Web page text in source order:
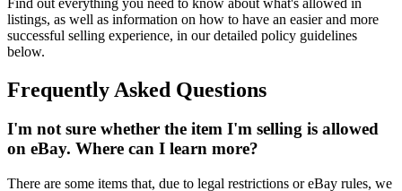
listings, as well as information on how to have an easier and more
successful selling experience, in our detailed policy guidelines
below.
Frequently Asked Questions
I'm not sure whether the item I'm selling is allowed
on eBay. Where can I learn more?
There are some items that, due to legal restrictions or eBay rules, we